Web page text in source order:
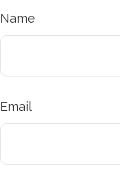
Name
Email